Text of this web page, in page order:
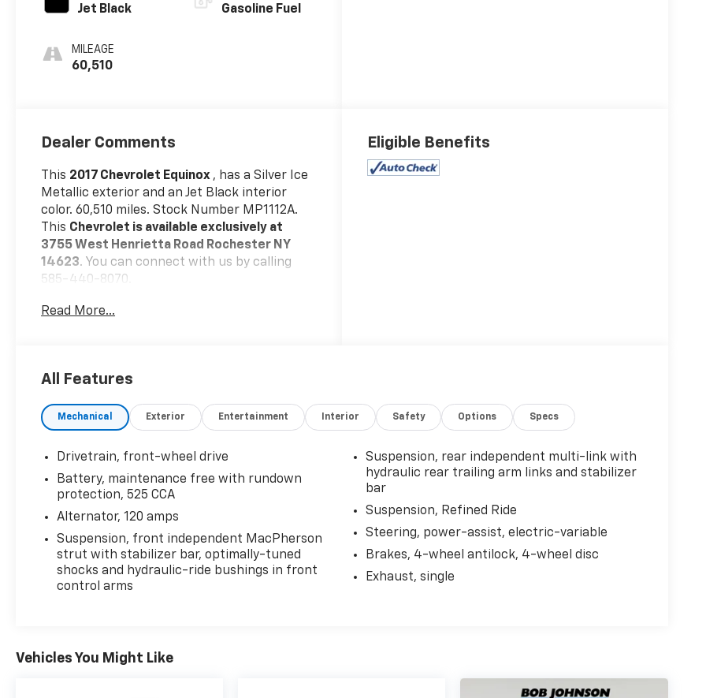
Jet Black
MILEAGE
60,510
Gasoline Fuel
Dealer Comments
This 2017 Chevrolet Equinox , has a Silver Ice
Metallic exterior and an Jet Black interior
color. 60,510 miles. Stock Number MP1112A.
This Chevrolet is available exclusively at
3755 West Henrietta Road Rochester NY
14623. You can connect with us by calling
585-440-8070.
No Accidents!
Value)
Adjuster
Power Programmable Rear Liftgate
Technology Package ($890 Value)
Chevrolet MyLink Audio System with
Navigation
Front License Plate Bracket ($40 Value)
Included on orders with ship-to states
Includes Class II 1-1/4 In. receiver hitch
Read More...
Eligible Benefits
All Features
Mechanical Exterior Entertainment Interior Safety Options Specs
Drivetrain, front-wheel drive
Battery, maintenance free with rundown
protection, 525 CCA
Alternator, 120 amps
Suspension, front independent MacPherson
strut with stabilizer bar, optimally-tuned
shocks and hydraulic-ride bushings in front
control arms
Suspension, rear independent multi-link with
hydraulic rear trailing arm links and stabilizer
bar
Suspension, Refined Ride
Steering, power-assist, electric-variable
Brakes, 4-wheel antilock, 4-wheel disc
Exhaust, single
Vehicles You Might Like